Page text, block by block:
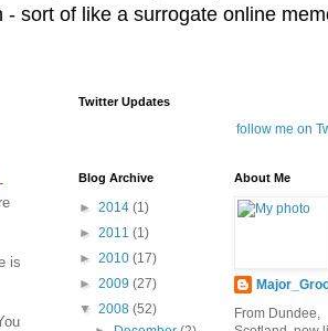
sort of like a surrogate online
-
is
Twitter Updates
follow me on
Blog Archive
► 2014 (1)
► 2011 (1)
► 2010 (17)
► 2009 (27)
▼ 2008 (52)
About Me
From Dundee,